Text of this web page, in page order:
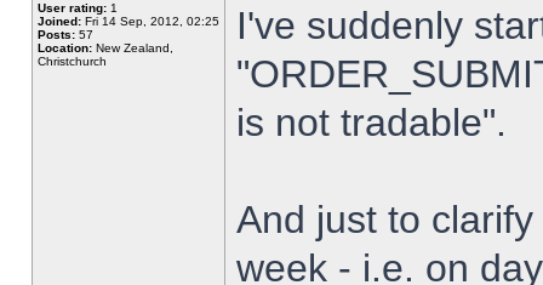
User rating: 1
Joined: Fri 14 Sep, 2012, 02:25
Posts: 57
Location: New Zealand,
Christchurch
I've suddenly
is not tradable".
And just to
week - i.e. on